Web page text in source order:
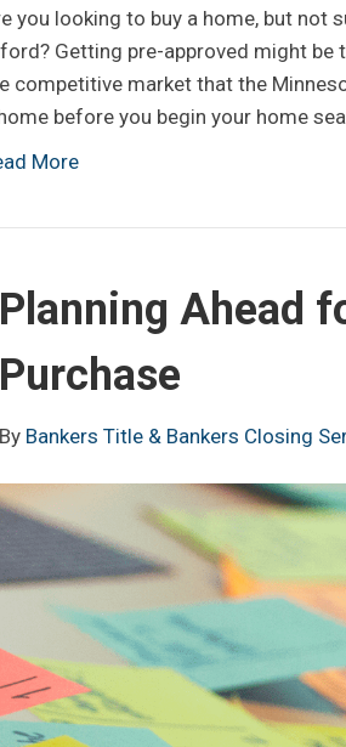
you looking to buy a home, but not
Getting pre-approved might be
competitive market that the
before you begin your home
More
Planning Ahead
Purchase
By Bankers Title & Bankers Closing